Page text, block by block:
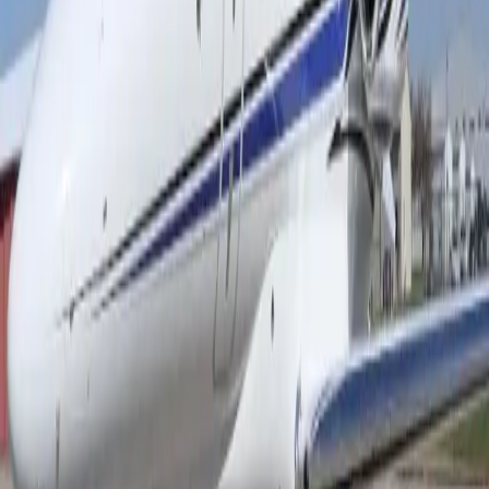
Air charter prices are subject to the availability of the
aircraft at a given time.
about Citation Latitude
The Cessna Citation Latitude is widely recognized for
offering one of the most spacious and refined cabins in
its class. Designed with passenger comfort in mind, the
aircraft features a flat-floor cabin, generous headroom,
and large windows that fill the interior with natural light.
Premium seating, advanced climate control, high-speed
connectivity, and a thoughtfully crafted cabin
environment create a relaxing atmosphere for both
business and leisure travelers. Every detail is tailored to
enhance the onboard experience, allowing passengers
to work, unwind, or socialize in exceptional comfort
throughout the journey. Beyond its luxurious interior,
the Citation Latitude stands out for its impressive
operational capabilities. Its efficient performance,
excellent range, and ability to access a wide variety of
airports make it a highly versatile business jet. The